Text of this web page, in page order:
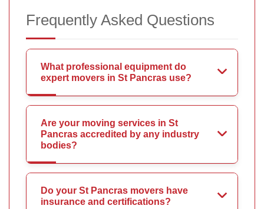
Frequently Asked Questions
What professional equipment do
expert movers in St Pancras use?
Are your moving services in St
Pancras accredited by any industry
bodies?
Do your St Pancras movers have
insurance and certifications?